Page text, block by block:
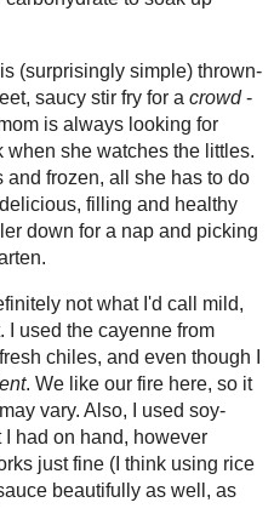
Stir fries are my favourite way to
boring! We've been trying to keep
eating out of the pantry and freezer
the freezer that I bought when they
vegetables that demanded use
in, so I used those as my jumping off
what saucy-type things I had, as well
add bulk.
What emerged at the end of this
quick lunches during the week when
blocks and frozen, all she has to do
healthy meal between setting the
from kindergarten.
A note on the sauce - this is
heat. I used the cayenne from
I added a small amount it is
potent
mileage may vary. Also, I used soy-
whatever noodle you prefer works